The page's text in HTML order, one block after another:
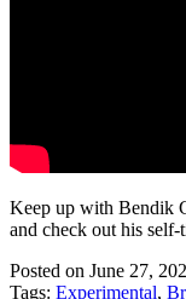
Keep up with Bendik
and check out his
Posted on June 27,
Tags: Experimental,